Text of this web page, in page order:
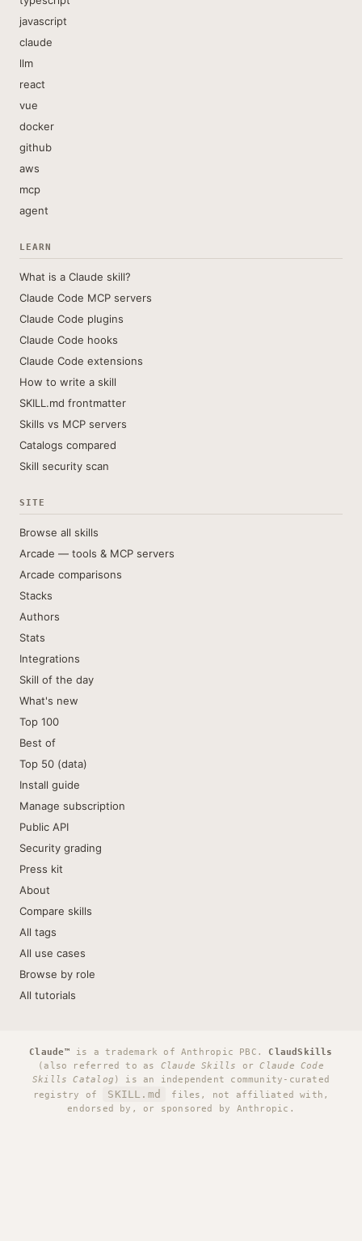
javascript
claude
llm
react
vue
docker
github
aws
mcp
agent
LEARN
What is a Claude skill?
Claude Code MCP servers
Claude Code plugins
Claude Code hooks
Claude Code extensions
How to write a skill
SKILL.md frontmatter
Skills vs MCP servers
Catalogs compared
Skill security scan
SITE
Browse all skills
Arcade — tools & MCP servers
Arcade comparisons
Stacks
Authors
Stats
Integrations
Skill of the day
What's new
Top 100
Best of
Top 50 (data)
Install guide
Manage subscription
Public API
Security grading
Press kit
About
Compare skills
All tags
All use cases
Browse by role
All tutorials
Claude™ is a trademark of Anthropic PBC. ClaudSkills
(also referred to as Claude Skills orClaude Code
Skills Catalog ) is an independent community-curated
registry of
SKILL.md
files, not affiliated with,
endorsed by, or sponsored by Anthropic.